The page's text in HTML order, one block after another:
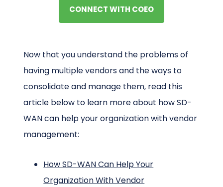
CONNECT WITH COEO
Now that you understand the problems of
having multiple vendors and the ways to
consolidate and manage them, read this
article below to learn more about how SD-
WAN can help your organization with vendor
management:
How SD-WAN Can Help Your
Organization With Vendor